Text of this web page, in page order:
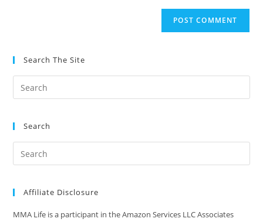
Search The Site
Search
Affiliate Disclosure
MMA Life is a participant in the Amazon Services LLC Associates